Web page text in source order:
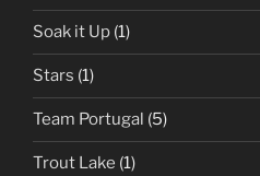
Soak it Up (1)
Stars (1)
Team Portugal (5)
Trout Lake (1)